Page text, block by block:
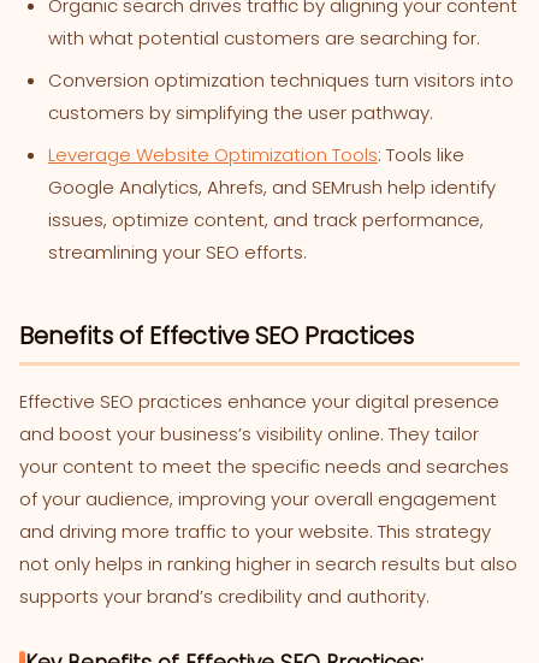
Organic search drives traffic by aligning your content
with what potential customers are searching for.
Conversion optimization techniques turn visitors into
customers by simplifying the user pathway.
Leverage Website Optimization Tools: Tools like
Google Analytics, Ahrefs, and SEMrush help identify
issues, optimize content, and track performance,
streamlining your SEO efforts.
Benefits of Effective SEO Practices
Effective SEO practices enhance your digital presence
and boost your business’s visibility online. They tailor
your content to meet the specific needs and searches
of your audience, improving your overall engagement
and driving more traffic to your website. This strategy
not only helps in ranking higher in search results but also
supports your brand’s credibility and authority.